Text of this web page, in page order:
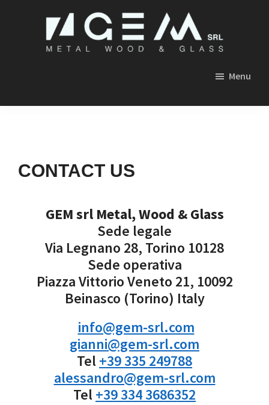
Menu
CONTACT US
GEM srl Metal, Wood & Glass
Sede legale
Via Legnano 28, Torino 10128
Sede operativa
Piazza Vittorio Veneto 21, 10092
Beinasco (Torino) Italy
info@gem-srl.com
gianni@gem-srl.com
Tel+39 335 249788
alessandro@gem-srl.com
Tel+39 334 3686352